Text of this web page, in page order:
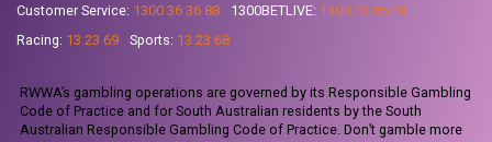
Customer Service: 1300 36 36 88 1300BETLIVE: 1300 23 85 48
Racing: 13 23 69 Sports: 13 23 68
RWWA’s gambling operations are governed by its Responsible Gambling
Code of Practice and for South Australian residents by the South
Australian Responsible Gambling Code of Practice. Don’t gamble more